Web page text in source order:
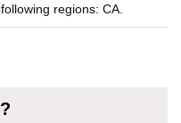
regions: CA.